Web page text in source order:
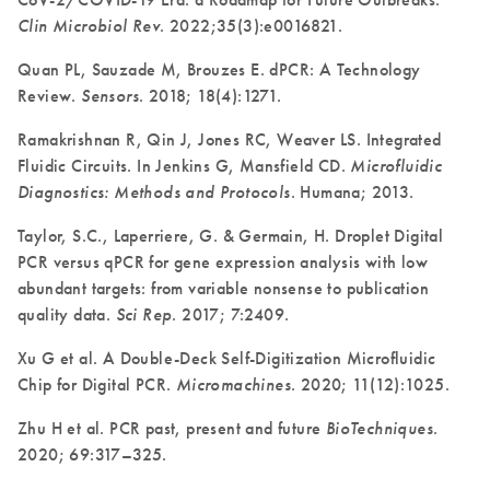
Clin Microbiol Rev. 2022;35(3):e0016821.
Quan PL, Sauzade M, Brouzes E. dPCR: A Technology
Review. Sensors. 2018; 18(4):1271.
Ramakrishnan R, Qin J, Jones RC, Weaver LS. Integrated
Fluidic Circuits. In Jenkins G, Mansfield CD. Microfluidic
Diagnostics: Methods and Protocols. Humana; 2013.
Taylor, S.C., Laperriere, G. & Germain, H. Droplet Digital
PCR versus qPCR for gene expression analysis with low
abundant targets: from variable nonsense to publication
quality data. Sci Rep. 2017; 7:2409.
Xu G et al. A Double-Deck Self-Digitization Microfluidic
Chip for Digital PCR. Micromachines. 2020; 11(12):1025.
Zhu H et al. PCR past, present and future BioTechniques.
2020; 69:317–325.